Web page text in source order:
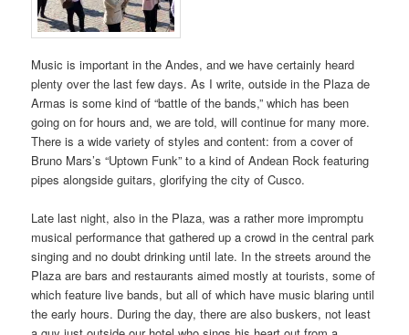
Music is important in the Andes, and we have certainly heard
plenty over the last few days. As I write, outside in the Plaza de
Armas is some kind of “battle of the bands,” which has been
going on for hours and, we are told, will continue for many more.
There is a wide variety of styles and content: from a cover of
Bruno Mars’s “Uptown Funk” to a kind of Andean Rock featuring
pipes alongside guitars, glorifying the city of Cusco.
Late last night, also in the Plaza, was a rather more impromptu
musical performance that gathered up a crowd in the central park
singing and no doubt drinking until late. In the streets around the
Plaza are bars and restaurants aimed mostly at tourists, some of
which feature live bands, but all of which have music blaring until
the early hours. During the day, there are also buskers, not least